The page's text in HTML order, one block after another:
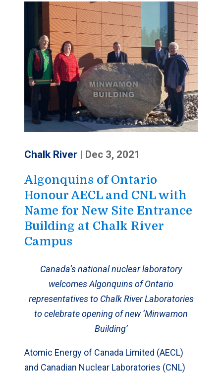
Chalk River | Dec 3, 2021
Algonquins of Ontario
Honour AECL and CNL with
Name for New Site Entrance
Building at Chalk River
Campus
Canada’s national nuclear laboratory
welcomes Algonquins of Ontario
representatives to Chalk River Laboratories
to celebrate opening of new ‘Minwamon
Building’
Atomic Energy of Canada Limited (AECL)
and Canadian Nuclear Laboratories (CNL)